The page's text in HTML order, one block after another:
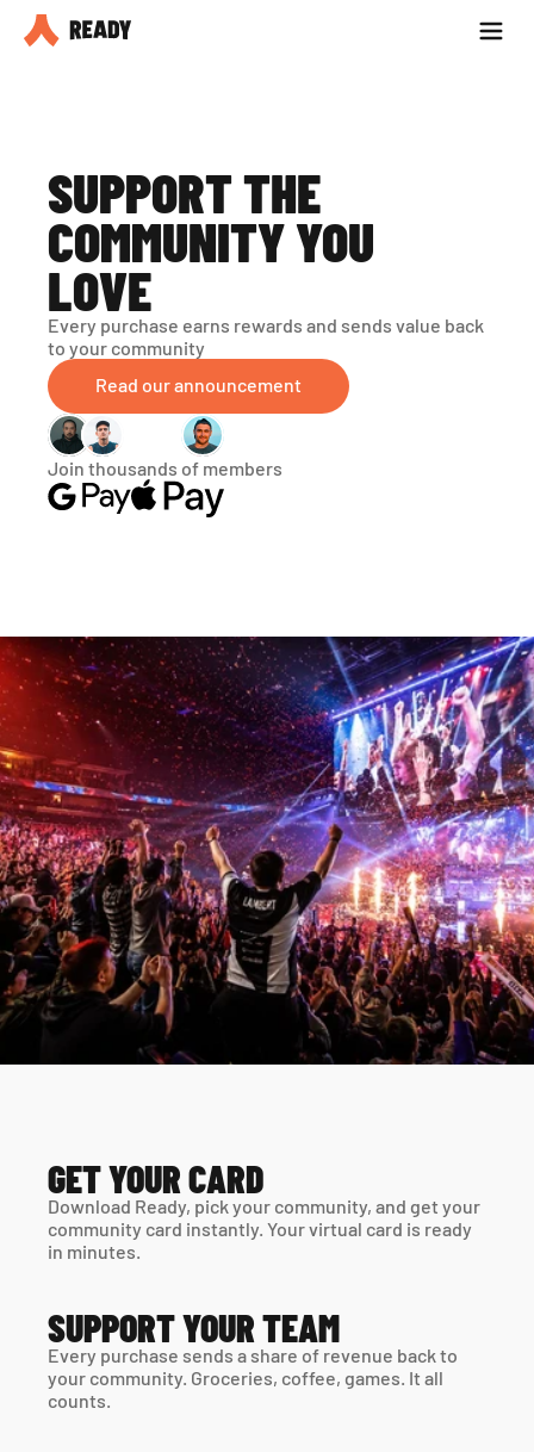
Partner with us
SUPPORT THE
COMMUNITY YOU
LOVE
Every purchase earns rewards and sends value back
to your community
Read our announcement
Join thousands of members
GET YOUR CARD
Download Ready, pick your community, and get your
community card instantly. Your virtual card is ready
in minutes.
SUPPORT YOUR TEAM
Every purchase sends a share of revenue back to
your community. Groceries, coffee, games. It all
counts.